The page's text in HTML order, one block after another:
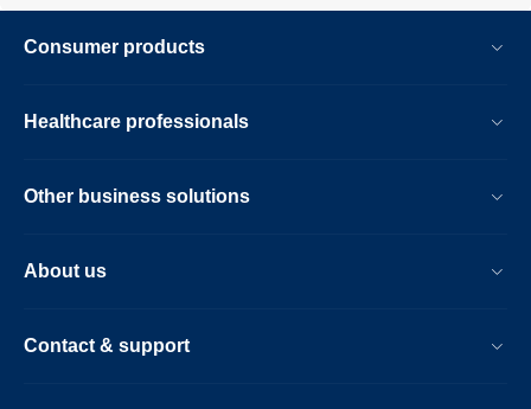
Consumer products
Healthcare professionals
Other business solutions
About us
Contact & support